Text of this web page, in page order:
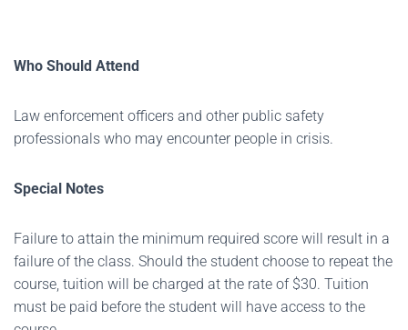
Who Should Attend
Law enforcement officers and other public safety
professionals who may encounter people in crisis.
Special Notes
Failure to attain the minimum required score will result in a
failure of the class. Should the student choose to repeat the
course, tuition will be charged at the rate of $30. Tuition
must be paid before the student will have access to the